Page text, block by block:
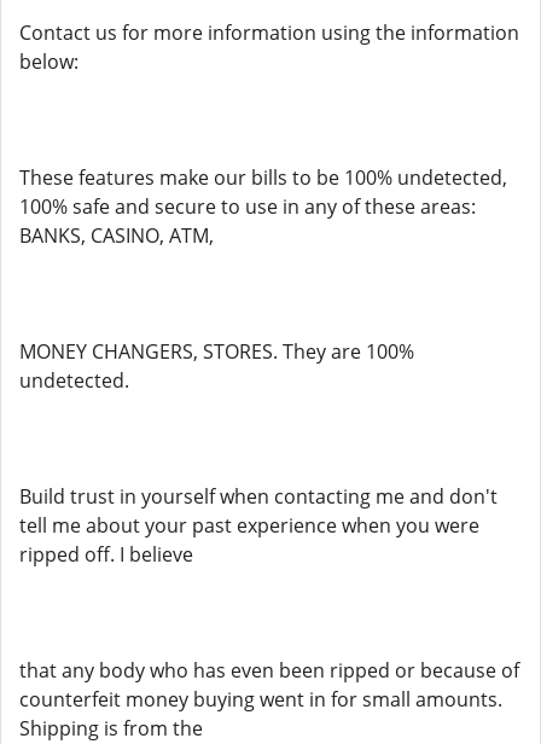
Contact us for more information using the information
below:
These features make our bills to be 100% undetected,
100% safe and secure to use in any of these areas:
BANKS, CASINO, ATM,
MONEY CHANGERS, STORES. They are 100%
undetected.
Build trust in yourself when contacting me and don't
tell me about your past experience when you were
ripped off. I believe
that any body who has even been ripped or because of
counterfeit money buying went in for small amounts.
Shipping is from the